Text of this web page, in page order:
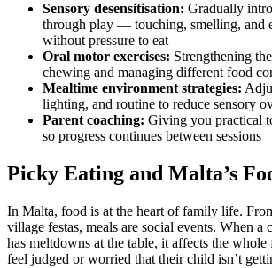
Sensory desensitisation: Gradually
through play — touching, smelling, and
without pressure to eat
Oral motor exercises: Strengthening
chewing and managing different food
Mealtime environment strategies:
lighting, and routine to reduce sensory
Parent coaching: Giving you practical
so progress continues between sessions
Picky Eating and Malta’s
In Malta, food is at the heart of family life.
village festas, meals are social events. When a
has meltdowns at the table, it affects the whole
feel judged or worried that their child isn’t